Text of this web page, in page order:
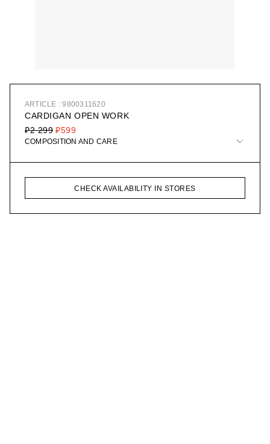
ARTICLE : 9800311620
CARDIGAN OPEN WORK
₽599
₽2 299
COMPOSITION AND CARE
CHECK AVAILABILITY IN STORES